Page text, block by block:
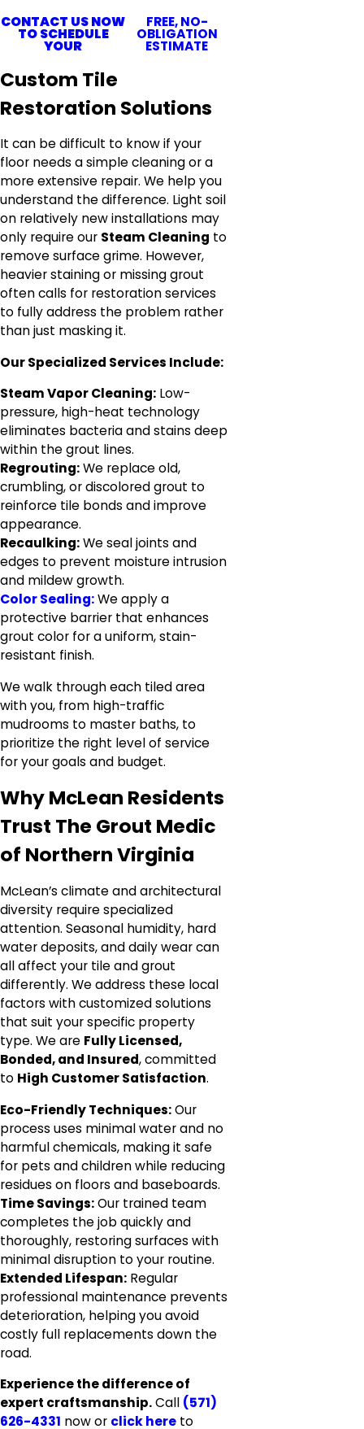
CONTACT US NOW
TO SCHEDULE
YOUR
FREE, NO-
OBLIGATION
ESTIMATE
Custom Tile
Restoration Solutions
It can be difficult to know if your
floor needs a simple cleaning or a
more extensive repair. We help you
understand the difference. Light soil
on relatively new installations may
only require our Steam Cleaning to
remove surface grime. However,
heavier staining or missing grout
often calls for restoration services
to fully address the problem rather
than just masking it.
Our Specialized Services Include:
Steam Vapor Cleaning: Low-
pressure, high-heat technology
eliminates bacteria and stains deep
within the grout lines.
Regrouting:We replace old,
crumbling, or discolored grout to
reinforce tile bonds and improve
appearance.
Recaulking:We seal joints and
edges to prevent moisture intrusion
and mildew growth.
Color Sealing:We apply a
protective barrier that enhances
grout color for a uniform, stain-
resistant finish.
We walk through each tiled area
with you, from high-traffic
mudrooms to master baths, to
prioritize the right level of service
for your goals and budget.
Why McLean Residents
Trust The Grout Medic
of Northern Virginia
McLean’s climate and architectural
diversity require specialized
attention. Seasonal humidity, hard
water deposits, and daily wear can
all affect your tile and grout
differently. We address these local
factors with customized solutions
that suit your specific property
type. We are Fully Licensed,
Bonded, and Insured, committed
to High Customer Satisfaction.
Eco-Friendly Techniques:Our
process uses minimal water and no
harmful chemicals, making it safe
for pets and children while reducing
residues on floors and baseboards.
Time Savings:Our trained team
completes the job quickly and
thoroughly, restoring surfaces with
minimal disruption to your routine.
Extended Lifespan: Regular
professional maintenance prevents
deterioration, helping you avoid
costly full replacements down the
road.
Experience the difference of
expert craftsmanship.Call (571)
626-4331 now or click here to